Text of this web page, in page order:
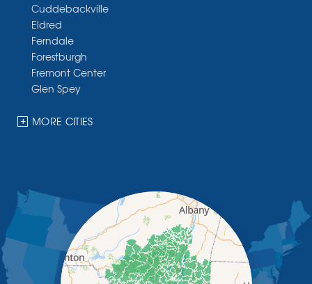
Cuddebackville
Eldred
Ferndale
Forestburgh
Fremont Center
Glen Spey
Hankins
Hurleyville
Jeffersonville
Kauneonga Lake
Kenoza Lake
Kiamesha Lake
Lake Huntington
MORE CITIES